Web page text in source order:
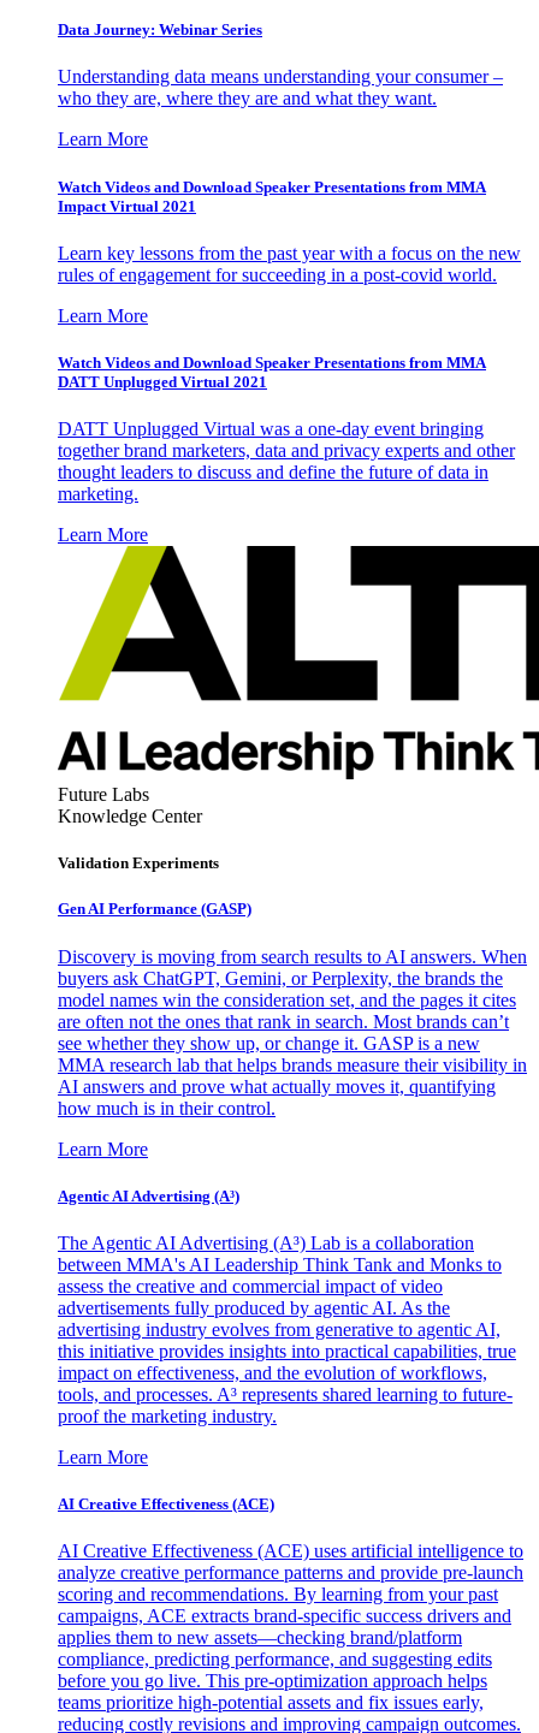
Data Journey: Webinar Series
Understanding data means understanding your consumer –
who they are, where they are and what they want.
Learn More
Watch Videos and Download Speaker Presentations from MMA
Impact Virtual 2021
Learn key lessons from the past year with a focus on the new
rules of engagement for succeeding in a post-covid world.
Learn More
Watch Videos and Download Speaker Presentations from MMA
DATT Unplugged Virtual 2021
DATT Unplugged Virtual was a one-day event bringing
together brand marketers, data and privacy experts and other
thought leaders to discuss and define the future of data in
marketing.
Learn More
Future Labs
Knowledge Center
Validation Experiments
Gen AI Performance (GASP)
Discovery is moving from search results to AI answers. When
buyers ask ChatGPT, Gemini, or Perplexity, the brands the
model names win the consideration set, and the pages it cites
are often not the ones that rank in search. Most brands can’t
see whether they show up, or change it. GASP is a new
MMA research lab that helps brands measure their visibility in
AI answers and prove what actually moves it, quantifying
how much is in their control.
Learn More
Agentic AI Advertising (A³)
The Agentic AI Advertising (A³) Lab is a collaboration
between MMA's AI Leadership Think Tank and Monks to
assess the creative and commercial impact of video
advertisements fully produced by agentic AI. As the
advertising industry evolves from generative to agentic AI,
this initiative provides insights into practical capabilities, true
impact on effectiveness, and the evolution of workflows,
tools, and processes. A³ represents shared learning to future-
proof the marketing industry.
Learn More
AI Creative Effectiveness (ACE)
AI Creative Effectiveness (ACE) uses artificial intelligence to
analyze creative performance patterns and provide pre-launch
scoring and recommendations. By learning from your past
campaigns, ACE extracts brand-specific success drivers and
applies them to new assets—checking brand/platform
compliance, predicting performance, and suggesting edits
before you go live. This pre-optimization approach helps
teams prioritize high-potential assets and fix issues early,
reducing costly revisions and improving campaign outcomes.